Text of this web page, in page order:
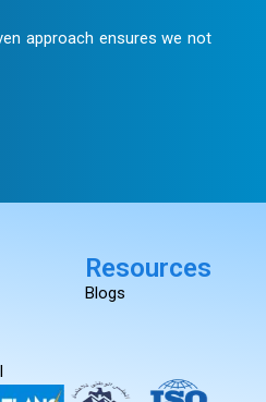
approach ensures we not
Resources
Blogs